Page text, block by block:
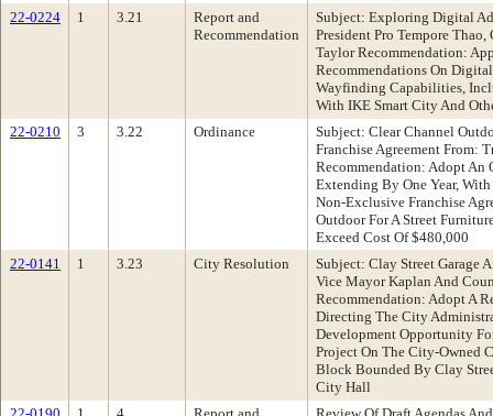
22-0224
1 3.21
Report and
Recommendation
Subject: Exploring Digital
President Pro Tempore
Taylor Recommendation:
Recommendations On
Wayfinding Capabilities,
With IKE Smart City And
22-0210
3 3.22 Ordinance
Subject: Clear Channel
Franchise Agreement From:
Recommendation: Adopt An
Extending By One Year,
Non-Exclusive Franchise
Outdoor For A Street
Exceed Cost Of $480,000
22-0141
1 3.23 City Resolution
Subject: Clay Street Garage
Vice Mayor Kaplan And
Recommendation: Adopt A
Directing The City
Development Opportunity
Project On The City-Owned
Block Bounded By Clay
City Hall